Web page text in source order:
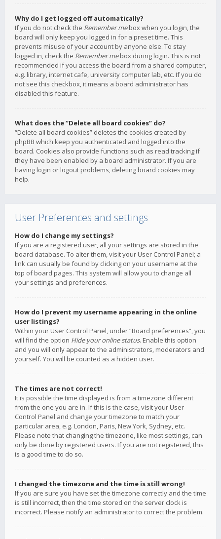
Why do I get logged off automatically?
If you do not check the Remember mebox when you login, the
board will only keep you logged in for a preset time. This
prevents misuse of your account by anyone else. To stay
logged in, check the Remember mebox during login. This is not
recommended if you access the board from a shared computer,
e.g. library, internet cafe, university computer lab, etc. If you do
not see this checkbox, it means a board administrator has
disabled this feature.
What does the “Delete all board cookies” do?
“Delete all board cookies” deletes the cookies created by
phpBB which keep you authenticated and logged into the
board. Cookies also provide functions such as read tracking if
they have been enabled by a board administrator. If you are
having login or logout problems, deleting board cookies may
help.
User Preferences and settings
How do I change my settings?
If you are a registered user, all your settings are stored in the
board database. To alter them, visit your User Control Panel; a
link can usually be found by clicking on your username at the
top of board pages. This system will allow you to change all
your settings and preferences.
How do I prevent my username appearing in the online
user listings?
Within your User Control Panel, under “Board preferences”, you
will find the option Hide your online status. Enable this option
and you will only appear to the administrators, moderators and
yourself. You will be counted as a hidden user.
The times are not correct!
It is possible the time displayed is from a timezone different
from the one you are in. If this is the case, visit your User
Control Panel and change your timezone to match your
particular area, e.g. London, Paris, New York, Sydney, etc.
Please note that changing the timezone, like most settings, can
only be done by registered users. If you are not registered, this
is a good time to do so.
I changed the timezone and the time is still wrong!
If you are sure you have set the timezone correctly and the time
is still incorrect, then the time stored on the server clock is
incorrect. Please notify an administrator to correct the problem.